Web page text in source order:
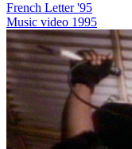
French Letter '95
Music video 1995